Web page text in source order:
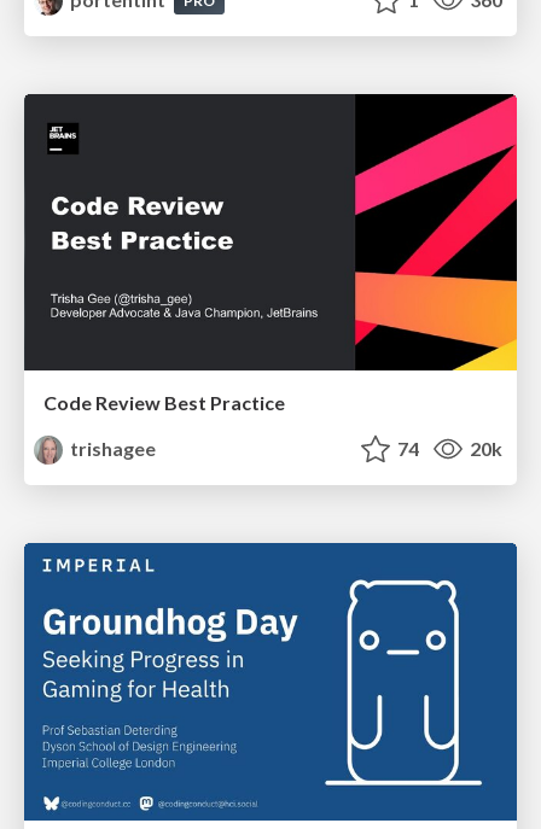
Code Review Best Practice
trishagee
74 20k